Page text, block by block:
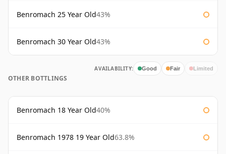
Benromach 25 Year Old43%
Benromach 30 Year Old43%
AVAILABILITY: Good Fair Limited
OTHER BOTTLINGS
Benromach 18 Year Old40%
Benromach 1978 19 Year Old63.8%